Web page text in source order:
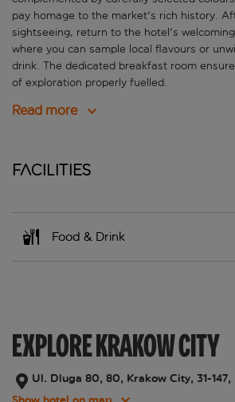
pay homage to the market's rich history.
sightseeing, return to the hotel's
where you can sample local flavours or
drink. The dedicated breakfast room
of exploration properly fuelled.
Read more
Facilities
Food & Drink
EXPLORE KRAKOW CITY
Ul. Dluga 80, 80, Krakow City, 31-147,